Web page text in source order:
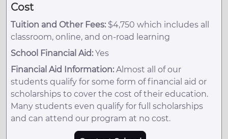
Cost
Tuition and Other Fees: $4,750 which includes all
classroom, online, and on-road learning
School Financial Aid: Yes
Financial Aid Information: Almost all of our
students qualify for some form of financial aid or
scholarships to cover the cost of their education.
Many students even qualify for full scholarships
and can attend our program at no cost.